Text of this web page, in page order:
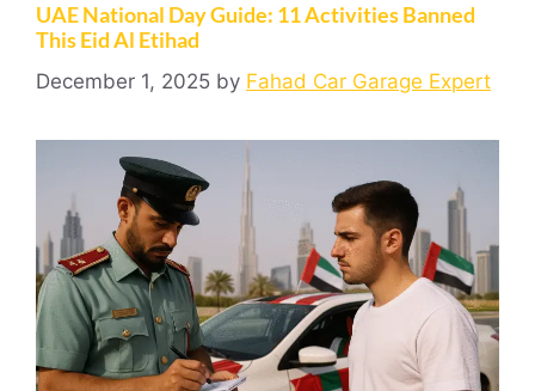
UAE National Day Guide: 11 Activities Banned
This Eid Al Etihad
December 1, 2025 by Fahad Car Garage Expert